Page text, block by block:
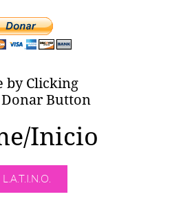
by Clicking
Button
Inicio
L.A.T.I.N.O.